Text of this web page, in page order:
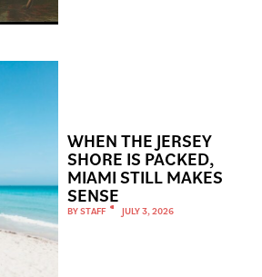
WHEN THE JERSEY
SHORE IS PACKED,
MIAMI STILL MAKES
SENSE
BYSTAFF JULY 3, 2026